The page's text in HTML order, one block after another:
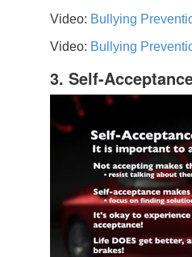
Video: Bullying
Video: Bullying
3. Self-